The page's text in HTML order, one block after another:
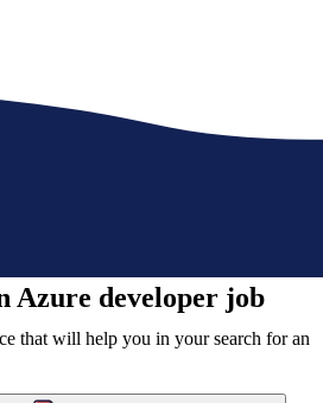
Azure developer job
that will help you in your search for an